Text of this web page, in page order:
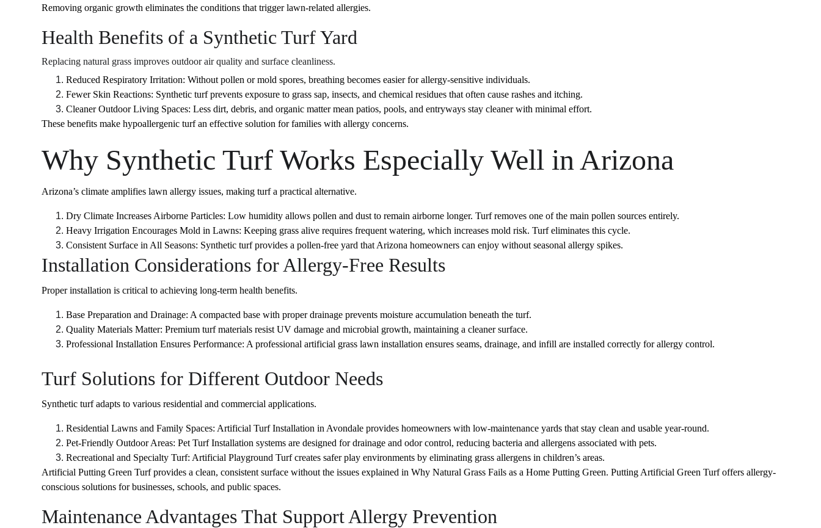
Removing organic growth eliminates the conditions that trigger lawn-related allergies.
Health Benefits of a Synthetic Turf Yard
Replacing natural grass improves outdoor air quality and surface cleanliness.
Reduced Respiratory Irritation: Without pollen or mold spores, breathing becomes easier for allergy-sensitive individuals.
Fewer Skin Reactions: Synthetic turf prevents exposure to grass sap, insects, and chemical residues that often cause rashes and itching.
Cleaner Outdoor Living Spaces: Less dirt, debris, and organic matter mean patios, pools, and entryways stay cleaner with minimal effort.
These benefits make hypoallergenic turf an effective solution for families with allergy concerns.
Why Synthetic Turf Works Especially Well in Arizona
Arizona’s climate amplifies lawn allergy issues, making turf a practical alternative.
Dry Climate Increases Airborne Particles: Low humidity allows pollen and dust to remain airborne longer. Turf removes one of the main pollen sources entirely.
Heavy Irrigation Encourages Mold in Lawns: Keeping grass alive requires frequent watering, which increases mold risk. Turf eliminates this cycle.
Consistent Surface in All Seasons: Synthetic turf provides a pollen-free yard that Arizona homeowners can enjoy without seasonal allergy spikes.
Installation Considerations for Allergy-Free Results
Proper installation is critical to achieving long-term health benefits.
Base Preparation and Drainage: A compacted base with proper drainage prevents moisture accumulation beneath the turf.
Quality Materials Matter: Premium turf materials resist UV damage and microbial growth, maintaining a cleaner surface.
Professional Installation Ensures Performance: A professional artificial grass lawn installation ensures seams, drainage, and infill are installed correctly for allergy control.
Turf Solutions for Different Outdoor Needs
Synthetic turf adapts to various residential and commercial applications.
Residential Lawns and Family Spaces: Artificial Turf Installation in Avondale provides homeowners with low-maintenance yards that stay clean and usable year-round.
Pet-Friendly Outdoor Areas: Pet Turf Installation systems are designed for drainage and odor control, reducing bacteria and allergens associated with pets.
Recreational and Specialty Turf: Artificial Playground Turf creates safer play environments by eliminating grass allergens in children’s areas.
Artificial Putting Green Turf provides a clean, consistent surface without the issues explained in Why Natural Grass Fails as a Home Putting Green. Putting Artificial Green Turf offers allergy-
conscious solutions for businesses, schools, and public spaces.
Maintenance Advantages That Support Allergy Prevention